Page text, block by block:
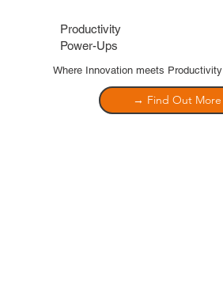
Productivity
Power-Ups
Where Innovation meets Productivity
→ Find Out More